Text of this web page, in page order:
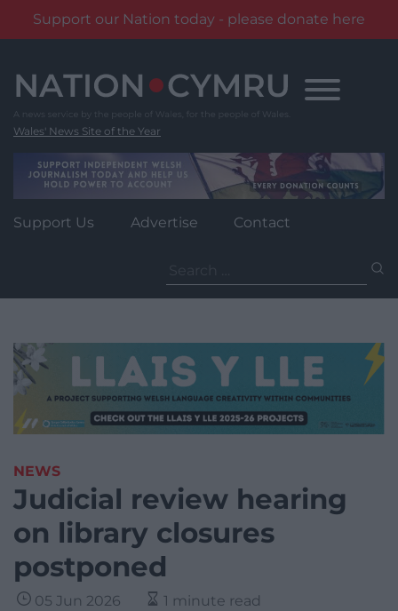
Support our Nation today - please donate here
content
Wales' News Site of the Year
Support Us Advertise Contact
for:
NEWS
Judicial review hearing
on library closures
postponed
05 Jun 2026 1 minute read